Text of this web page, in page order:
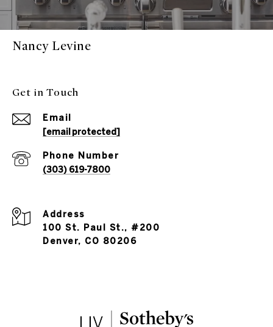
Nancy Levine
Get in Touch
Email
[email protected]
Phone Number
(303) 619-7800
Address
100 St. Paul St., #200
Denver, CO 80206